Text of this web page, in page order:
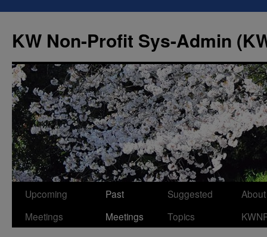
content
KW Non-Profit Sys-Admin
Upcoming
Meetings
Past
Meetings
Suggested
Topics
About